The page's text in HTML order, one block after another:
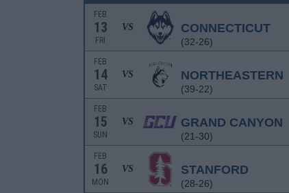
FEB
13
FRI
VS CONNECTICUT
(32-26)
FEB
14
SAT
VS NORTHEASTERN
(39-22)
FEB
15
SUN
VS GRAND CANYON
(21-30)
FEB
16
MON
VS STANFORD
(28-26)